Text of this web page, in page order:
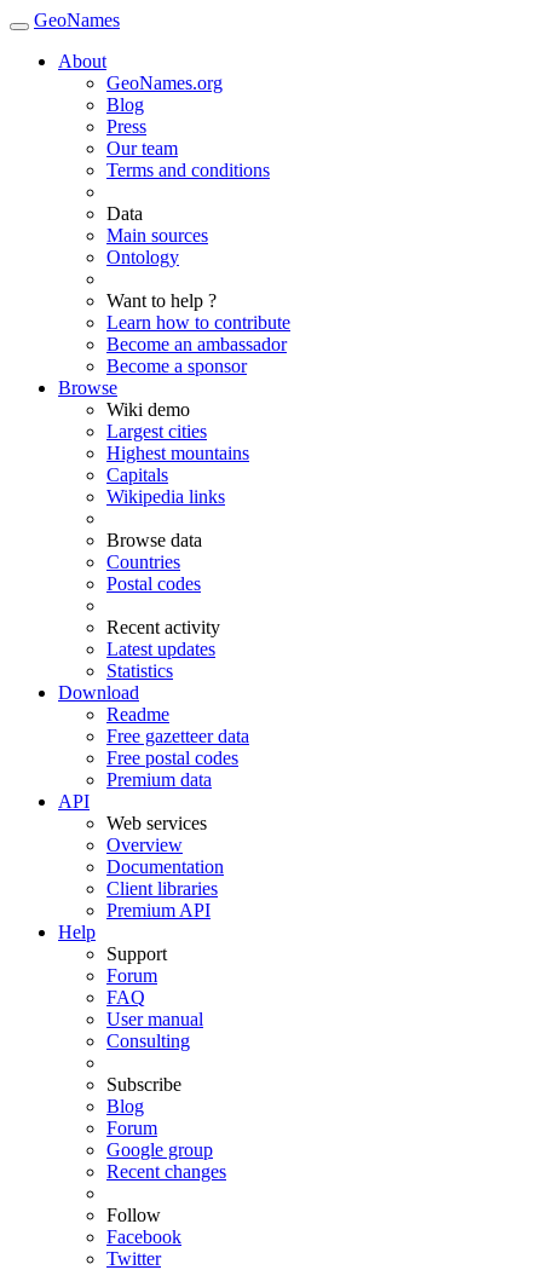
GeoNames
About
GeoNames.org
Blog
Press
Our team
Terms and conditions
Data
Main sources
Ontology
Want to help ?
Learn how to contribute
Become an ambassador
Become a sponsor
Browse
Wiki demo
Largest cities
Highest mountains
Capitals
Wikipedia links
Browse data
Countries
Postal codes
Recent activity
Latest updates
Statistics
Download
Readme
Free gazetteer data
Free postal codes
Premium data
API
Web services
Overview
Documentation
Client libraries
Premium API
Help
Support
Forum
FAQ
User manual
Consulting
Subscribe
Blog
Forum
Google group
Recent changes
Follow
Facebook
Twitter